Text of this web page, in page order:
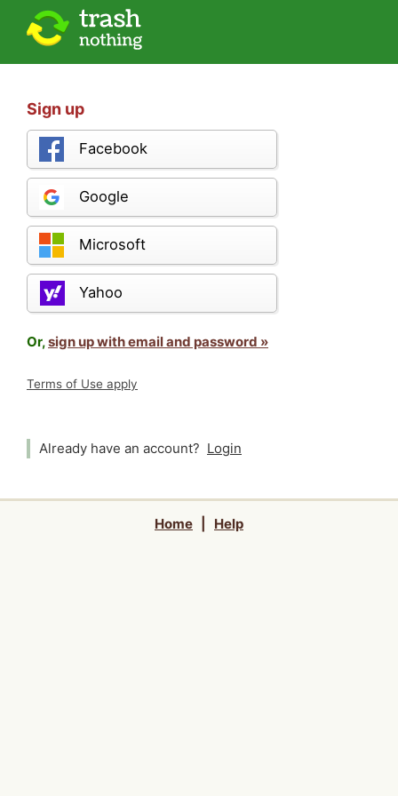
Sign up
Facebook
Google
Microsoft
Yahoo
Or,sign up with email and password »
Terms of Use apply
Already have an account? Login
Home Help